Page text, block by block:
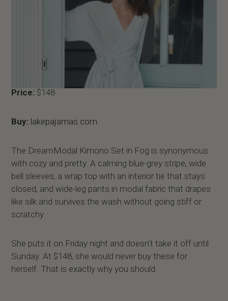
Price: $148
Buy: lakepajamas.com
The DreamModal Kimono Set in Fog is synonymous
with cozy and pretty. A calming blue-grey stripe, wide
bell sleeves, a wrap top with an interior tie that stays
closed, and wide-leg pants in modal fabric that drapes
like silk and survives the wash without going stiff or
scratchy.
She puts it on Friday night and doesn't take it off until
Sunday. At $148, she would never buy these for
herself. That is exactly why you should.